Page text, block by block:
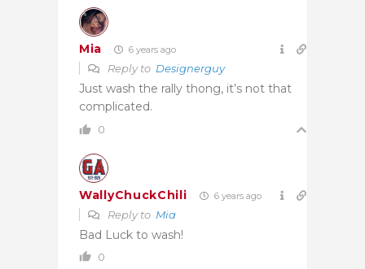
Mia 6 years ago
Reply to Designerguy
Just wash the rally thong, it’s not that
complicated.
0
WallyChuckChili 6 years ago
Reply to Mia
Bad Luck to wash!
0